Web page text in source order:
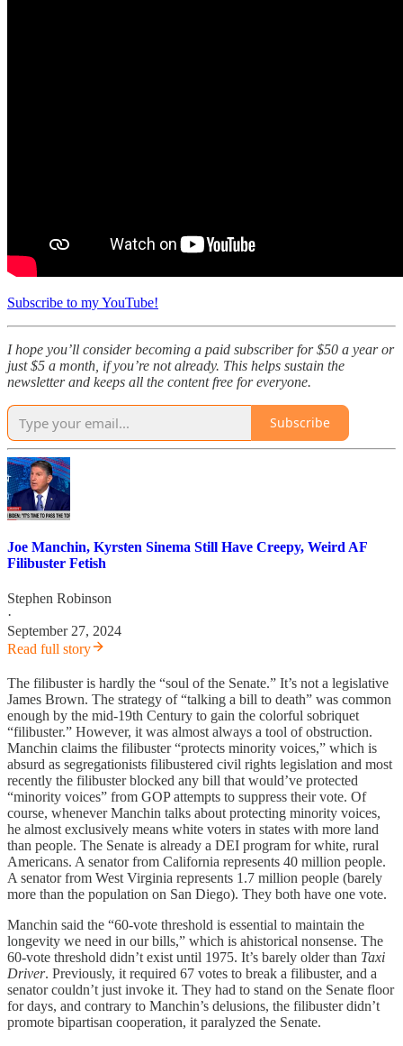
Subscribe to my YouTube!
I hope you’ll consider becoming a paid subscriber for $50 a year or
just $5 a month, if you’re not already. This helps sustain the
newsletter and keeps all the content free for everyone.
Subscribe
Joe Manchin, Kyrsten Sinema Still Have Creepy, Weird AF
Filibuster Fetish
Stephen Robinson
·
September 27, 2024
Read full story
The filibuster is hardly the “soul of the Senate.” It’s not a legislative
James Brown. The strategy of “talking a bill to death” was common
enough by the mid-19th Century to gain the colorful sobriquet
“filibuster.” However, it was almost always a tool of obstruction.
Manchin claims the filibuster “protects minority voices,” which is
absurd as segregationists filibustered civil rights legislation and most
recently the filibuster blocked any bill that would’ve protected
“minority voices” from GOP attempts to suppress their vote. Of
course, whenever Manchin talks about protecting minority voices,
he almost exclusively means white voters in states with more land
than people. The Senate is already a DEI program for white, rural
Americans. A senator from California represents 40 million people.
A senator from West Virginia represents 1.7 million people (barely
more than the population on San Diego). They both have one vote.
Manchin said the “60-vote threshold is essential to maintain the
longevity we need in our bills,” which is ahistorical nonsense. The
60-vote threshold didn’t exist until 1975. It’s barely older than Taxi
Driver. Previously, it required 67 votes to break a filibuster, and a
senator couldn’t just invoke it. They had to stand on the Senate floor
for days, and contrary to Manchin’s delusions, the filibuster didn’t
promote bipartisan cooperation, it paralyzed the Senate.